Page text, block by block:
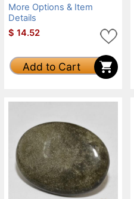
More Options & Item
Details
$ 14.52
Add to Cart